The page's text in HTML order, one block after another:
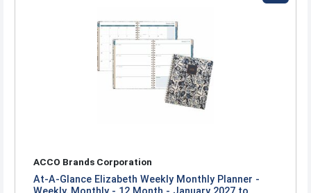
ACCO Brands Corporation
At-A-Glance Elizabeth Weekly Monthly Planner -